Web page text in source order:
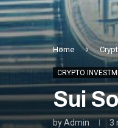
Home
CRYPTO
Sui
byAdmin 3